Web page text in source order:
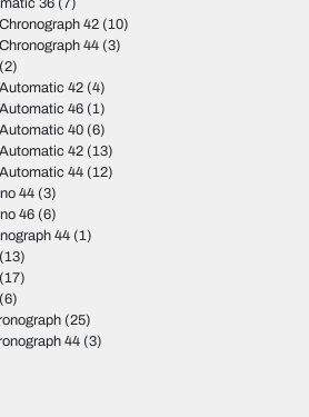
36 (7)
42 (10)
44 (3)
(2)
42 (4)
46 (1)
40 (6)
42 (13)
44 (12)
44 (3)
46 (6)
44 (1)
(13)
(17)
(6)
(25)
44 (3)